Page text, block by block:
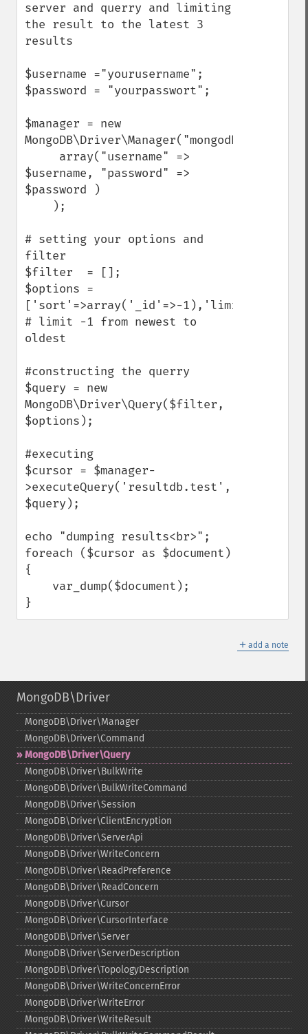
server and querry and limiting
the result to the latest 3
results
$username ="yourusername";
$password = "yourpasswort";
$manager = new
MongoDB\Driver\Manager("mongodb://
$username, "password" =>
$password )
# setting your options and
filter
$filter  = [];
$options =
['sort'=>array('_id'=>-1),'limit'=>3];
# limit -1 from newest to
oldest
#constructing the querry
$query = new
MongoDB\Driver\Query($filter,
$options);
#executing
$cursor = $manager-
>executeQuery('resultdb.test',
$query);
echo "dumping results<br>";
foreach ($cursor as $document)
{
}
＋ add a note
MongoDB\Driver
MongoDB\Driver\Manager
MongoDB\Driver\Command
MongoDB\Driver\Query
MongoDB\Driver\BulkWrite
MongoDB\Driver\BulkWriteCommand
MongoDB\Driver\Session
MongoDB\Driver\ClientEncryption
MongoDB\Driver\ServerApi
MongoDB\Driver\WriteConcern
MongoDB\Driver\ReadPreference
MongoDB\Driver\ReadConcern
MongoDB\Driver\Cursor
MongoDB\Driver\CursorInterface
MongoDB\Driver\Server
MongoDB\Driver\ServerDescription
MongoDB\Driver\TopologyDescription
MongoDB\Driver\WriteConcernError
MongoDB\Driver\WriteError
MongoDB\Driver\WriteResult